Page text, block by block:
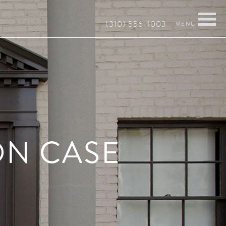
(310) 556-1003
CASE